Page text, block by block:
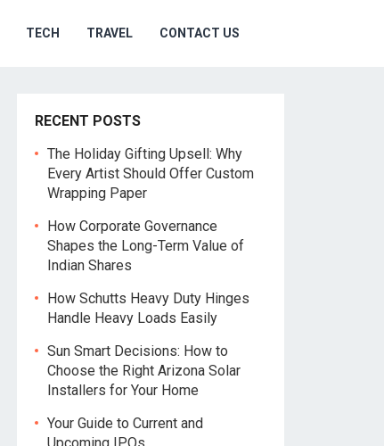
TECH TRAVEL CONTACT US
RECENT POSTS
The Holiday Gifting Upsell: Why
Every Artist Should Offer Custom
Wrapping Paper
How Corporate Governance
Shapes the Long-Term Value of
Indian Shares
How Schutts Heavy Duty Hinges
Handle Heavy Loads Easily
Sun Smart Decisions: How to
Choose the Right Arizona Solar
Installers for Your Home
Your Guide to Current and